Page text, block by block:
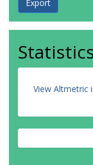
View Altmetric